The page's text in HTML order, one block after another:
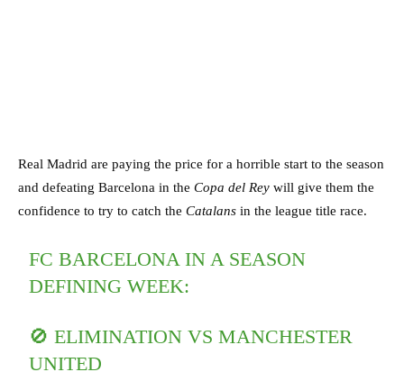
Real Madrid are paying the price for a horrible start to the season
and defeating Barcelona in the Copa del Rey will give them the
confidence to try to catch the Catalans in the league title race.
FC BARCELONA IN A SEASON
DEFINING WEEK:
🚫 ELIMINATION VS MANCHESTER
UNITED